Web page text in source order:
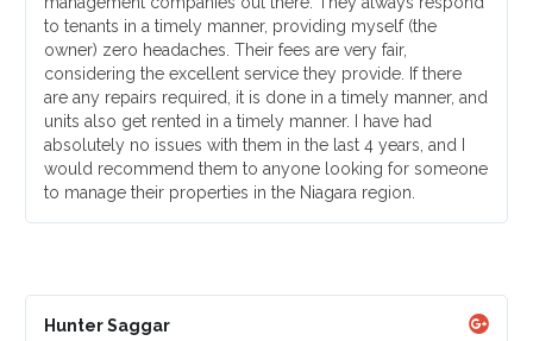
to tenants in a timely manner, providing myself (the
owner) zero headaches. Their fees are very fair,
considering the excellent service they provide. If there
are any repairs required, it is done in a timely manner, and
units also get rented in a timely manner. I have had
absolutely no issues with them in the last 4 years, and I
would recommend them to anyone looking for someone
to manage their properties in the Niagara region.
Hunter Saggar